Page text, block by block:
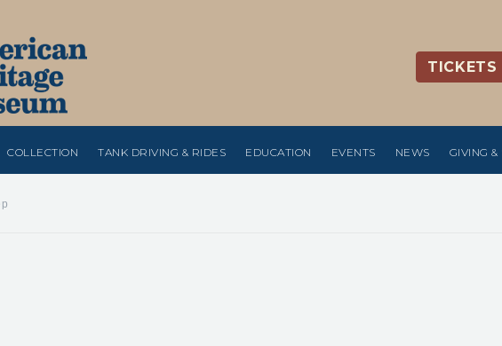
TICKETS
COLLECTION TANK DRIVING & RIDES EDUCATION EVENTS NEWS GIVING